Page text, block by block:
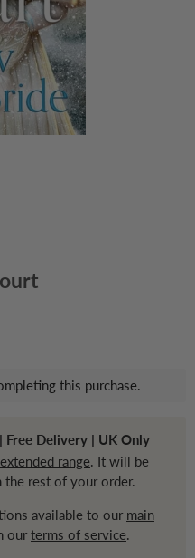
this purchase.
Free Delivery | UK Only
extended range. It will be
the rest of your order.
available to our main
our terms of service.